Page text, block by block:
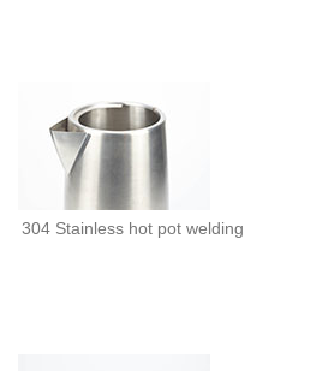
304 Stainless hot pot welding